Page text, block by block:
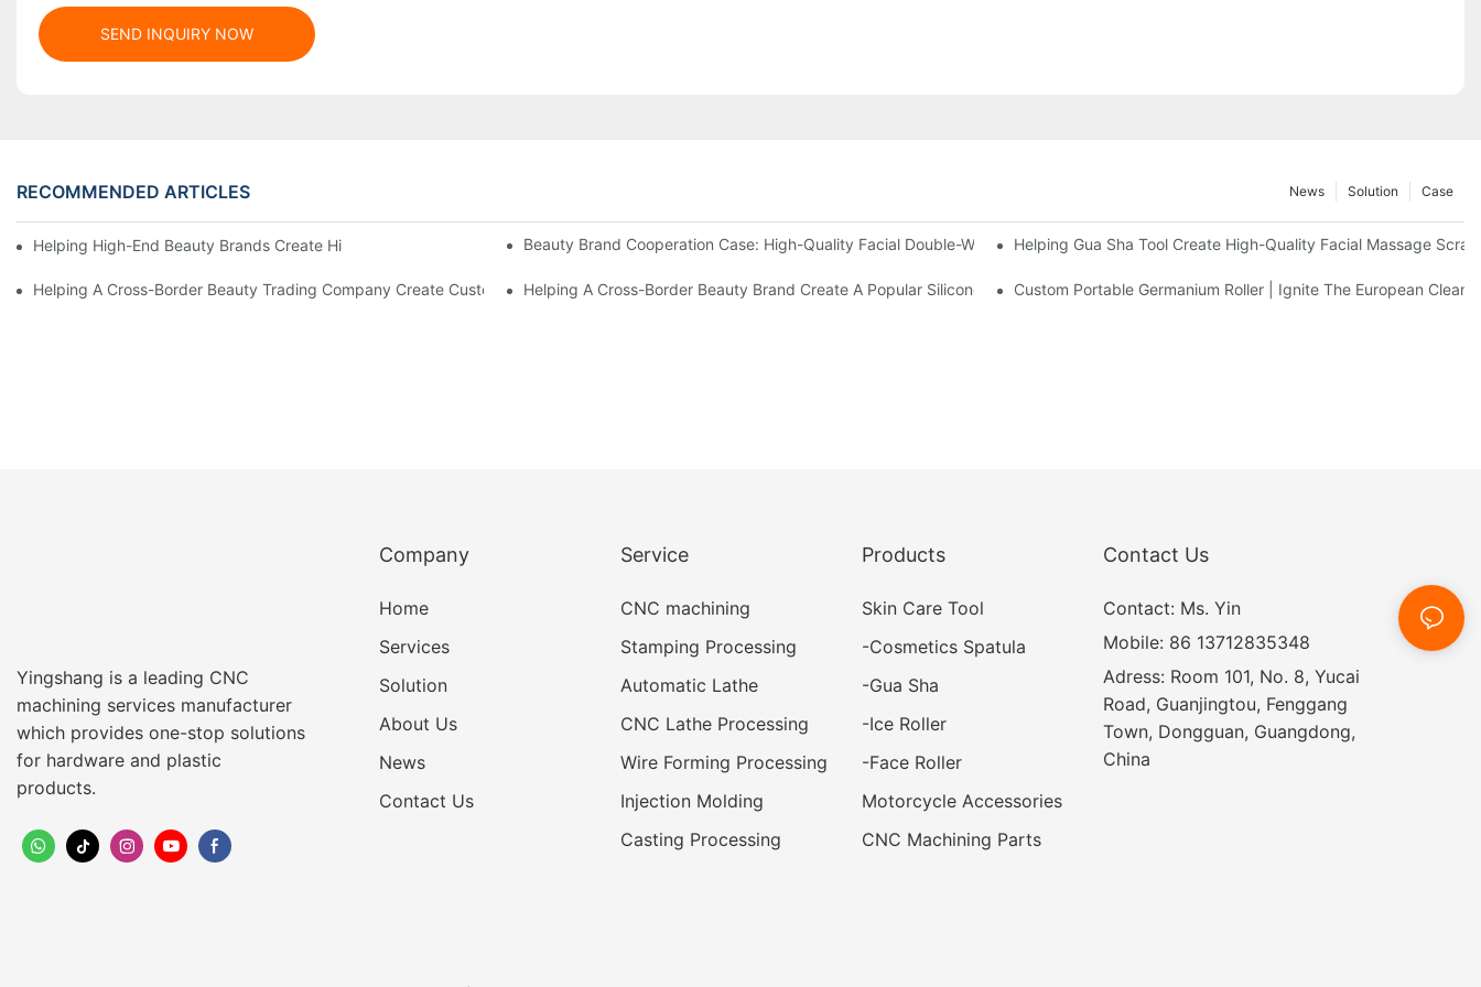
SEND INQUIRY NOW
RECOMMENDED ARTICLES Case
Solution
News
Helping High-End Beauty Brands Create High-Quality Facial Massage And Guasha ToolsBeauty Brand Cooperation Case: High-Quality Facial Double-Wheel Massage RollerHelping Gua Sha Tool Create High-Quality Facial Massage
Helping A Cross-Border Beauty Trading Company Create Customized Manual Silicone Exfoliation BrushesHelping A Cross-Border Beauty Brand Create A Popular Silicone Facial Cleanser Device In EuropeCustom Portable Germanium Roller | Ignite The European Clean
Yingshang is a leading CNC
machining services manufacturer
which provides one-stop solutions
for hardware and plastic
products.
Company
Home
Services
Solution
About Us
News
Contact Us
Service
CNC machining
Stamping Processing
Automatic Lathe
CNC Lathe Processing
Wire Forming Processing
Injection Molding
Casting Processing
Products
Skin Care Tool
-Cosmetics Spatula
-Gua Sha
-Ice Roller
-Face Roller
Motorcycle Accessories
CNC Machining Parts
Contact Us
Contact: Ms. Yin
Mobile: 86 13712835348
Adress: Room 101, No. 8, Yucai
Road, Guanjingtou, Fenggang
Town, Dongguan, Guangdong,
China